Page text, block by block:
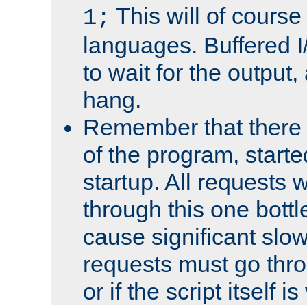
1; This will of
languages. Buffered
to wait for the
hang.
Remember that
of the program,
startup. All requests
through this one
cause significant
requests must go
or if the script itself is